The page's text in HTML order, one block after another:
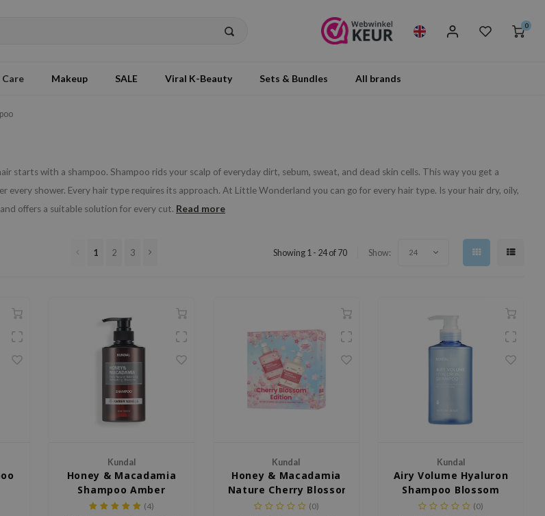
0
Makeup SALE Viral K-Beauty Sets & Bundles All brands
starts with a shampoo. Shampoo rids your scalp of everyday dirt, sebum, sweat, and dead skin cells. This way you get a
every shower. Every hair type requires its approach. At Little Wonderland you can go for every hair type. Is your hair dry, oily,
offers a suitable solution for every cut. Read more
1 2 3 Showing 1 - 24 of 70 Show: 24
Kundal
Honey & Macadamia
Shampoo Amber
Vanilla (4)
Kundal
Honey & Macadamia
Nature Cherry Blossom Edition
(0)
Kundal
Airy Volume Hyaluron
Shampoo Blossom
Breeze (0)